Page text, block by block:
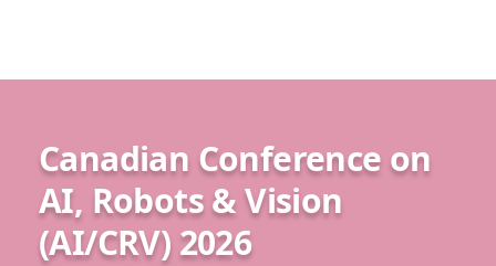
Canadian Conference on
AI, Robots & Vision
(AI/CRV) 2026